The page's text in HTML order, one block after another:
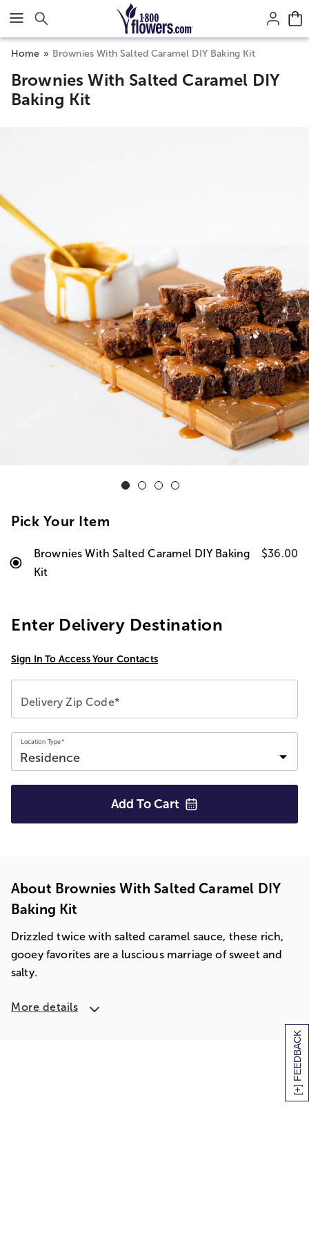
Click here to skip to main page content.
[+] FEEDBACK
Home Brownies With Salted Caramel DIY Baking Kit
Brownies With Salted Caramel DIY
Baking Kit
Pick Your Item
Brownies With Salted Caramel DIY Baking
Kit
$36.00
Enter Delivery Destination
Sign In To Access Your Contacts
Delivery Zip Code*
Location Type*
Add To Cart
About Brownies With Salted Caramel DIY
Baking Kit
Drizzled twice with salted caramel sauce, these rich,
gooey favorites are a luscious marriage of sweet and
salty.
More details